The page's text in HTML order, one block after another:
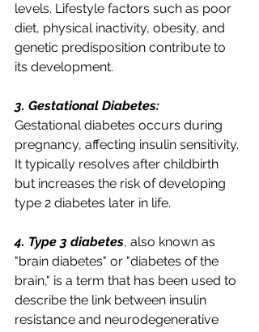
levels. Lifestyle factors such as poor
diet, physical inactivity, obesity, and
genetic predisposition contribute to
its development.
3. Gestational Diabetes:
Gestational diabetes occurs during
pregnancy, affecting insulin sensitivity.
It typically resolves after childbirth
but increases the risk of developing
type 2 diabetes later in life.
4. Type 3 diabetes, also known as
"brain diabetes" or "diabetes of the
brain," is a term that has been used to
describe the link between insulin
resistance and neurodegenerative